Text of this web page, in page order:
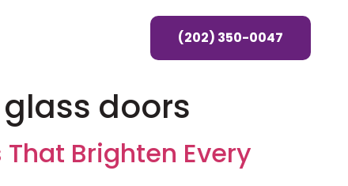
(202) 350-0047
doors
Brighten Every